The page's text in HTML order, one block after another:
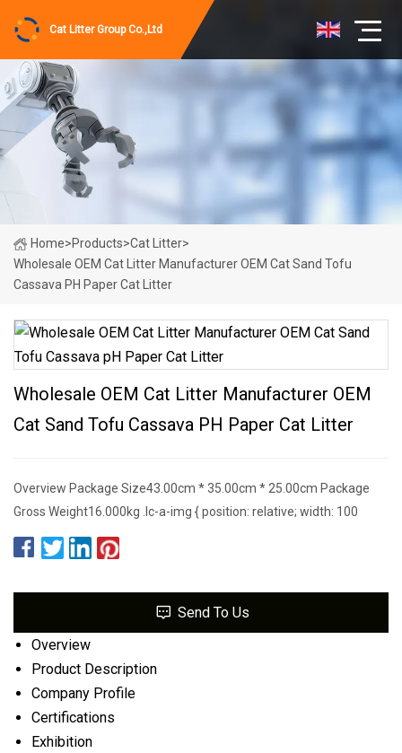
Cat Litter Group Co.,Ltd
Home>Products>Cat Litter>
Wholesale OEM Cat Litter Manufacturer OEM Cat Sand Tofu
Cassava PH Paper Cat Litter
Wholesale OEM Cat Litter Manufacturer OEM
Cat Sand Tofu Cassava PH Paper Cat Litter
Overview Package Size43.00cm * 35.00cm * 25.00cm Package
Gross Weight16.000kg .lc-a-img { position: relative; width: 100
Send To Us
Overview
Product Description
Company Profile
Certifications
Exhibition